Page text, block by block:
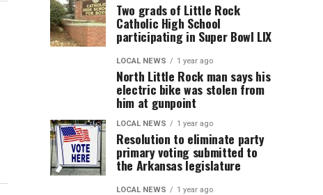
Two grads of Little Rock
Catholic High School
participating in Super Bowl LIX
LOCAL NEWS 1 year ago
North Little Rock man says his
electric bike was stolen from
him at gunpoint
LOCAL NEWS 1 year ago
Resolution to eliminate party
primary voting submitted to
the Arkansas legislature
LOCAL NEWS 1 year ago